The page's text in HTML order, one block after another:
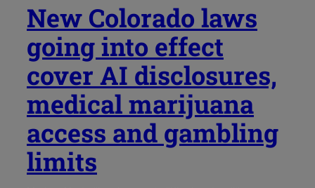
New Colorado laws
going into effect
cover AI disclosures,
medical marijuana
access and gambling
limits